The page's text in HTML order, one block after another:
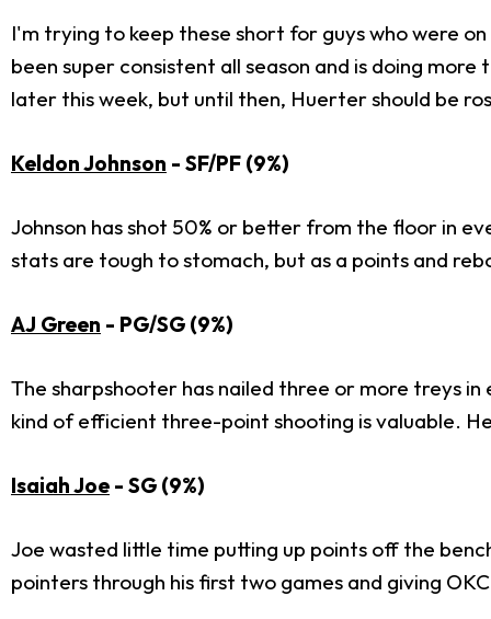
I'm trying to keep these short for guys who were
been super consistent all season and is doing
later this week, but until then, Huerter should be
Keldon Johnson - SF/PF (9%)
Johnson has shot 50% or better from the floor in
stats are tough to stomach, but as a points and
AJ Green - PG/SG (9%)
The sharpshooter has nailed three or more treys
kind of efficient three-point shooting is valuable.
Isaiah Joe - SG (9%)
Joe wasted little time putting up points off the
pointers through his first two games and giving